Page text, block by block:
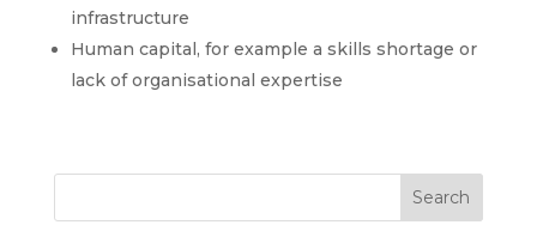
infrastructure
Human capital, for example a skills shortage or
lack of organisational expertise